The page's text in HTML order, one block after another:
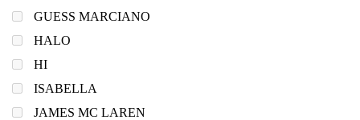
GUESS MARCIANO
HALO
HI
ISABELLA
JAMES MC LAREN